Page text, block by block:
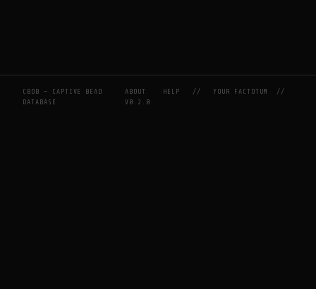
CBDB — CAPTIVE BEAD
DATABASE
ABOUT HELP //YOUR FACTOTUM
//
V0.2.0